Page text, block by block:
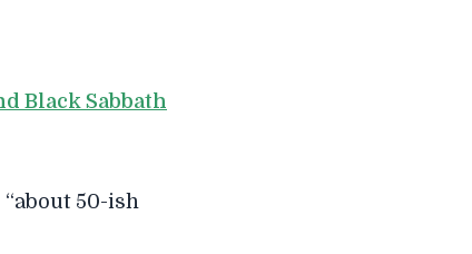
Black Sabbath
50-ish